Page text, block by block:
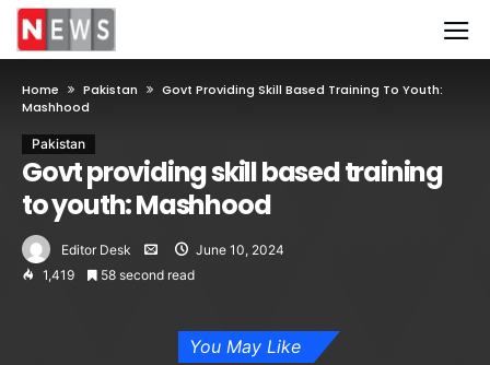
Home Pakistan
Govt Providing Skill Based Training To Youth:
Mashhood
Pakistan
Govt providing skill based training
to youth: Mashhood
Editor Desk
June 10, 2024
1,419
58 second read
You May Like